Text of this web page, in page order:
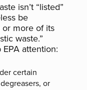
isn’t “listed”
be
more of its
waste.”
attention:
certain
or